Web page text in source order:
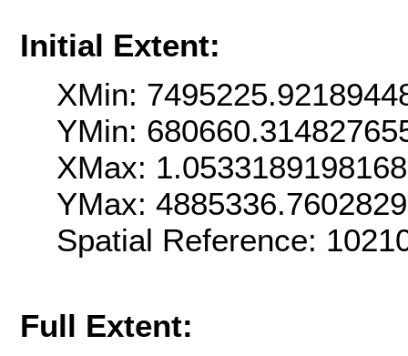
Initial Extent:
XMin:
YMin:
XMax:
YMax:
Spatial Reference:
Full Extent: